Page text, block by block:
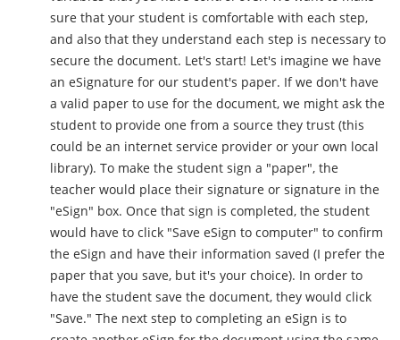
sure that your student is comfortable with each step,
and also that they understand each step is necessary to
secure the document. Let's start! Let's imagine we have
an eSignature for our student's paper. If we don't have
a valid paper to use for the document, we might ask the
student to provide one from a source they trust (this
could be an internet service provider or your own local
library). To make the student sign a "paper", the
teacher would place their signature or signature in the
"eSign" box. Once that sign is completed, the student
would have to click "Save eSign to computer" to confirm
the eSign and have their information saved (I prefer the
paper that you save, but it's your choice). In order to
have the student save the document, they would click
"Save." The next step to completing an eSign is to